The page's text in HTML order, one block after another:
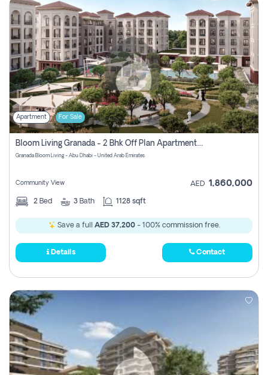
Apartment For Sale
Bloom Living Granada - 2 Bhk Off Plan Apartment For Sale In Zayed City, Abu Dhabi
Granada Bloom Living - Abu Dhabi - United Arab Emirates
Community View AED 1,860,000
2 Bed 3 Bath 1128 sqft
Save a full AED 37,200- 100% commission free.
Details Contact